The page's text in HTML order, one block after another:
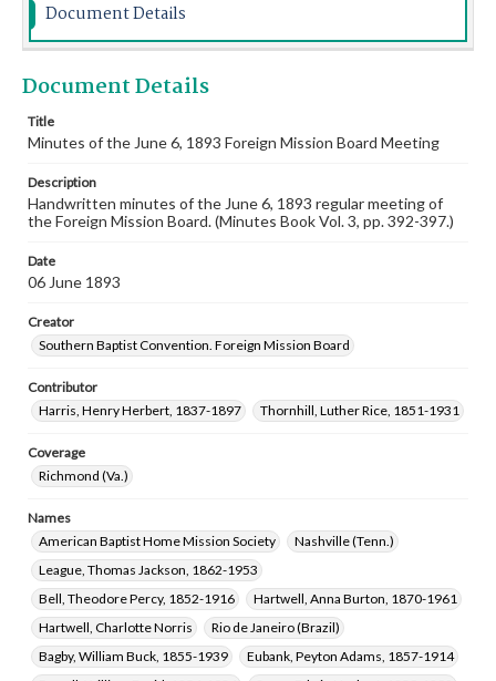
Document Details
Document Details
Title
Minutes of the June 6, 1893 Foreign Mission Board Meeting
Description
Handwritten minutes of the June 6, 1893 regular meeting of
the Foreign Mission Board. (Minutes Book Vol. 3, pp. 392-397.)
Date
06 June 1893
Creator
Southern Baptist Convention. Foreign Mission Board
Contributor
Harris, Henry Herbert, 1837-1897
Thornhill, Luther Rice, 1851-1931
Coverage
Richmond (Va.)
Names
American Baptist Home Mission Society
Nashville (Tenn.)
League, Thomas Jackson, 1862-1953
Bell, Theodore Percy, 1852-1916
Hartwell, Anna Burton, 1870-1961
Hartwell, Charlotte Norris
Rio de Janeiro (Brazil)
Bagby, William Buck, 1855-1939
Eubank, Peyton Adams, 1857-1914